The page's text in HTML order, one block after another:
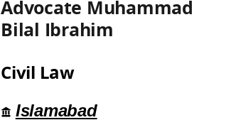
Advocate Muhammad
Bilal Ibrahim
Civil Law
Islamabad